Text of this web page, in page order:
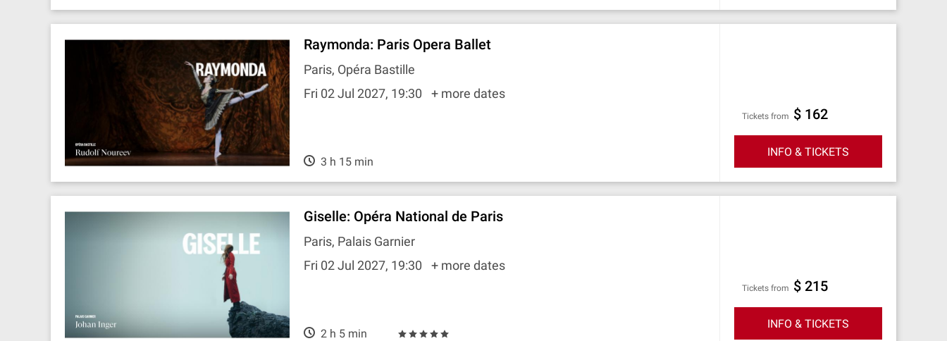
Raymonda: Paris Opera Ballet
Paris, Opéra Bastille
Fri 02 Jul 2027, 19:30
+ more dates
3 h 15 min
Tickets from $ 162
INFO & TICKETS
Giselle: Opéra National de Paris
Paris, Palais Garnier
Fri 02 Jul 2027, 19:30
+ more dates
2 h 5 min
Tickets from $ 215
INFO & TICKETS